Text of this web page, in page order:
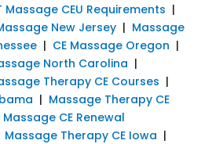
Massage CEU Requirements |
New Jersey| Massage
| CE Massage Oregon |
North Carolina |
Therapy CE Courses |
| Massage Therapy CE
Massage CE Renewal
Massage Therapy CE Iowa |